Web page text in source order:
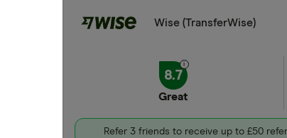
Wise (TransferWise)
8.7
Great
Refer 3 friends to receive up to £50